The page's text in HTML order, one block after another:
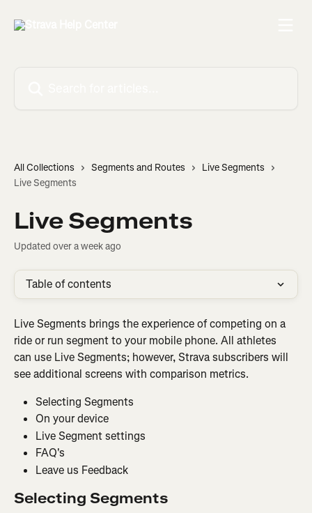
All Collections Segments and Routes
Live Segments
Live Segments
Live Segments
Updated over a week ago
Table of contents
Live Segments brings the experience of competing on a
ride or run segment to your mobile phone. All athletes
can use Live Segments; however, Strava subscribers will
see additional screens with comparison metrics.
Selecting Segments
On your device
Live Segment settings
FAQ's
Leave us Feedback
Selecting Segments